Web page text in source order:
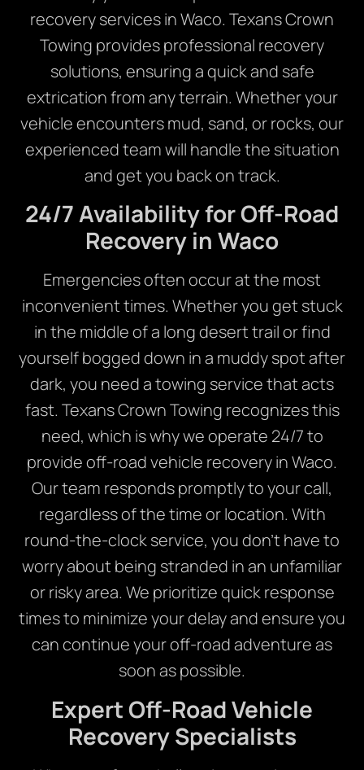
recovery services in Waco. Texans Crown
Towing provides professional recovery
solutions, ensuring a quick and safe
extrication from any terrain. Whether your
vehicle encounters mud, sand, or rocks, our
experienced team will handle the situation
and get you back on track.
24/7 Availability for Off-Road
Recovery in Waco
Emergencies often occur at the most
inconvenient times. Whether you get stuck
in the middle of a long desert trail or find
yourself bogged down in a muddy spot after
dark, you need a towing service that acts
fast. Texans Crown Towing recognizes this
need, which is why we operate 24/7 to
provide off-road vehicle recovery in Waco.
Our team responds promptly to your call,
regardless of the time or location. With
round-the-clock service, you don’t have to
worry about being stranded in an unfamiliar
or risky area. We prioritize quick response
times to minimize your delay and ensure you
can continue your off-road adventure as
soon as possible.
Expert Off-Road Vehicle
Recovery Specialists